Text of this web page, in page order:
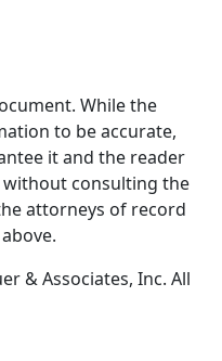
While the
to be accurate,
it and the reader
consulting the
attorneys of record
& Associates, Inc. All